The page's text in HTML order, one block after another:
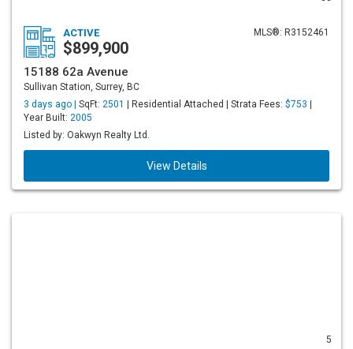
MLS®: R3152461
ACTIVE
$899,900
15188 62a Avenue
Sullivan Station, Surrey, BC
3 days ago | SqFt: 2501 | Residential Attached | Strata Fees: $753
Year Built: 2005
Listed by: Oakwyn Realty Ltd.
View Details
5